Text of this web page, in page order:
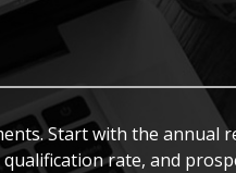
Start with the annual
rate, and